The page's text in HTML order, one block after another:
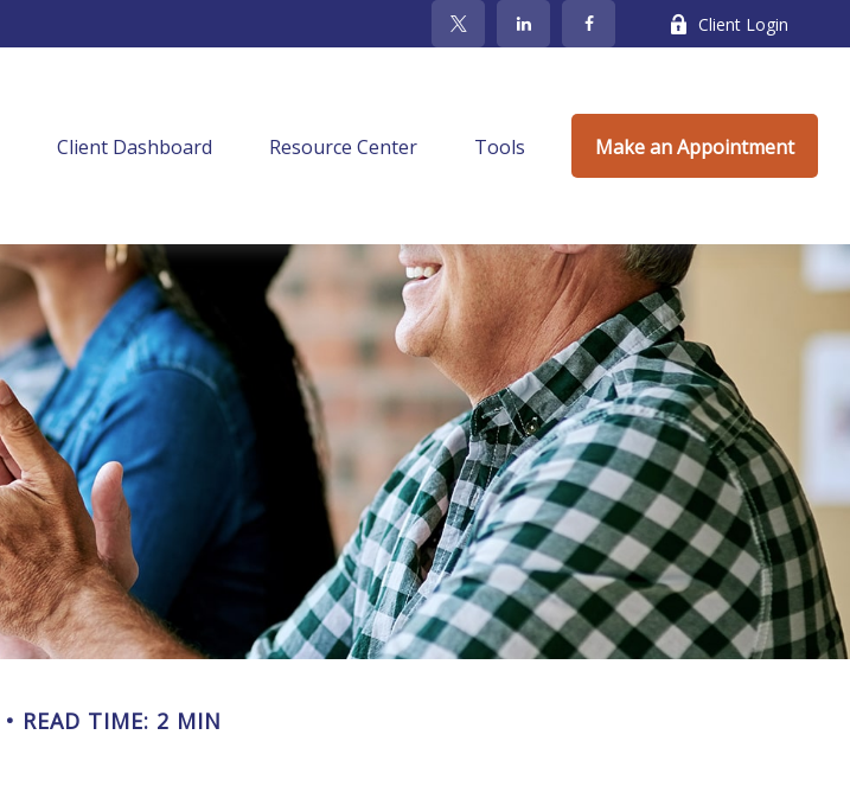
Client Login
Client Dashboard Resource Center Tools Make an Appointment
READ TIME: 2 MIN